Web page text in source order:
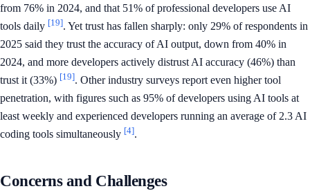
from 76% in 2024, and that 51% of professional developers use AI
tools daily [19]. Yet trust has fallen sharply: only 29% of respondents in
2025 said they trust the accuracy of AI output, down from 40% in
2024, and more developers actively distrust AI accuracy (46%) than
trust it (33%) [19]. Other industry surveys report even higher tool
penetration, with figures such as 95% of developers using AI tools at
least weekly and experienced developers running an average of 2.3 AI
coding tools simultaneously [4].
Concerns and Challenges